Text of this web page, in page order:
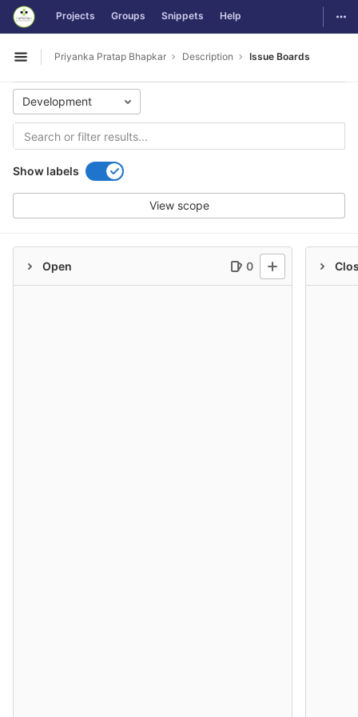
Skip to content
GitLab Projects Groups Snippets Help
Open sidebar
Priyanka Pratap Bhapkar Description Issue Boards
Development
Show labels
View scope
Open 0